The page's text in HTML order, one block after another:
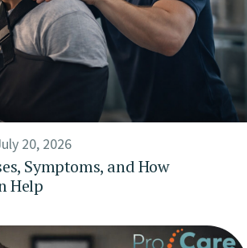
20, 2026
Symptoms, and How
Help